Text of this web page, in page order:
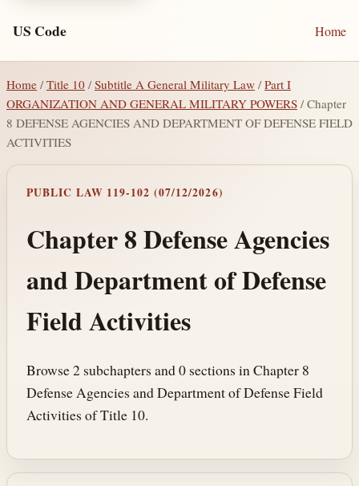
US Code Home
Home / Title 10 /Subtitle A General Military Law /Part I
ORGANIZATION AND GENERAL MILITARY POWERS / Chapter
8 DEFENSE AGENCIES AND DEPARTMENT OF DEFENSE FIELD
ACTIVITIES
PUBLIC LAW 119-102 (07/12/2026)
Chapter 8 Defense Agencies
and Department of Defense
Field Activities
Browse 2 subchapters and 0 sections in Chapter 8
Defense Agencies and Department of Defense Field
Activities of Title 10.